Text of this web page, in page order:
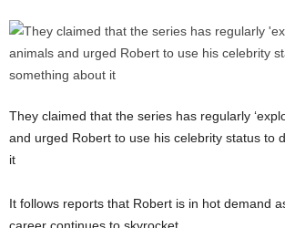
They claimed that the series has regularly
and urged Robert to use his celebrity status to
it
It follows reports that Robert is in hot demand
career continues to skyrocket.